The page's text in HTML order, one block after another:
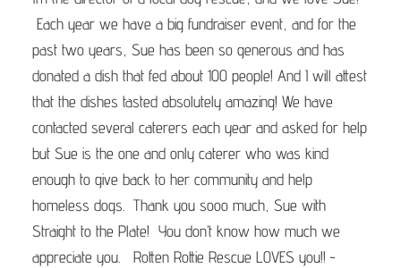
Each year we have a big fundraiser event, and for the
past two years, Sue has been so generous and has
donated a dish that fed about 100 people! And I will attest
that the dishes tasted absolutely amazing! We have
contacted several caterers each year and asked for help
but Sue is the one and only caterer who was kind
enough to give back to her community and help
homeless dogs. Thank you sooo much, Sue with
Straight to the Plate! You don’t know how much we
appreciate you. Rotten Rottie Rescue LOVES you!! ~